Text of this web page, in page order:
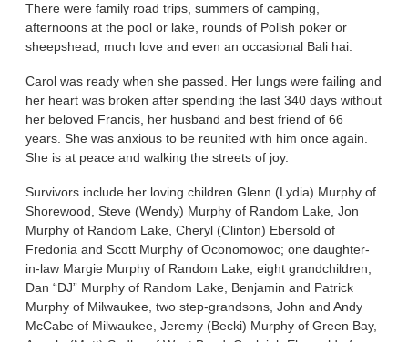
There were family road trips, summers of camping,
afternoons at the pool or lake, rounds of Polish poker or
sheepshead, much love and even an occasional Bali hai.
Carol was ready when she passed. Her lungs were failing and
her heart was broken after spending the last 340 days without
her beloved Francis, her husband and best friend of 66
years. She was anxious to be reunited with him once again.
She is at peace and walking the streets of joy.
Survivors include her loving children Glenn (Lydia) Murphy of
Shorewood, Steve (Wendy) Murphy of Random Lake, Jon
Murphy of Random Lake, Cheryl (Clinton) Ebersold of
Fredonia and Scott Murphy of Oconomowoc; one daughter-
in-law Margie Murphy of Random Lake; eight grandchildren,
Dan “DJ” Murphy of Random Lake, Benjamin and Patrick
Murphy of Milwaukee, two step-grandsons, John and Andy
McCabe of Milwaukee, Jeremy (Becki) Murphy of Green Bay,